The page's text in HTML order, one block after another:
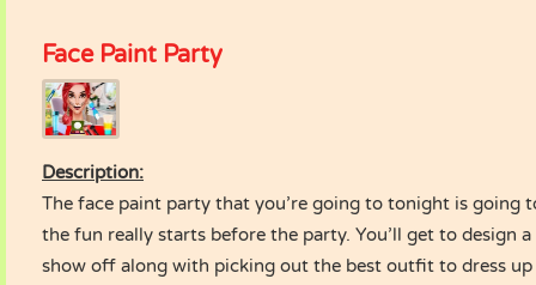
Face Paint Party
Description:
The face paint party that you’re going to tonight is going
the fun really starts before the party. You’ll get to design
show off along with picking out the best outfit to dress